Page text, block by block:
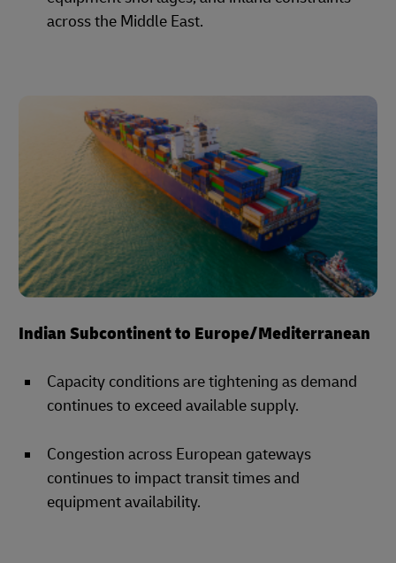
across the Middle East.
Indian Subcontinent to Europe/Mediterranean
Capacity conditions are tightening as demand
continues to exceed available supply.
Congestion across European gateways
continues to impact transit times and
equipment availability.